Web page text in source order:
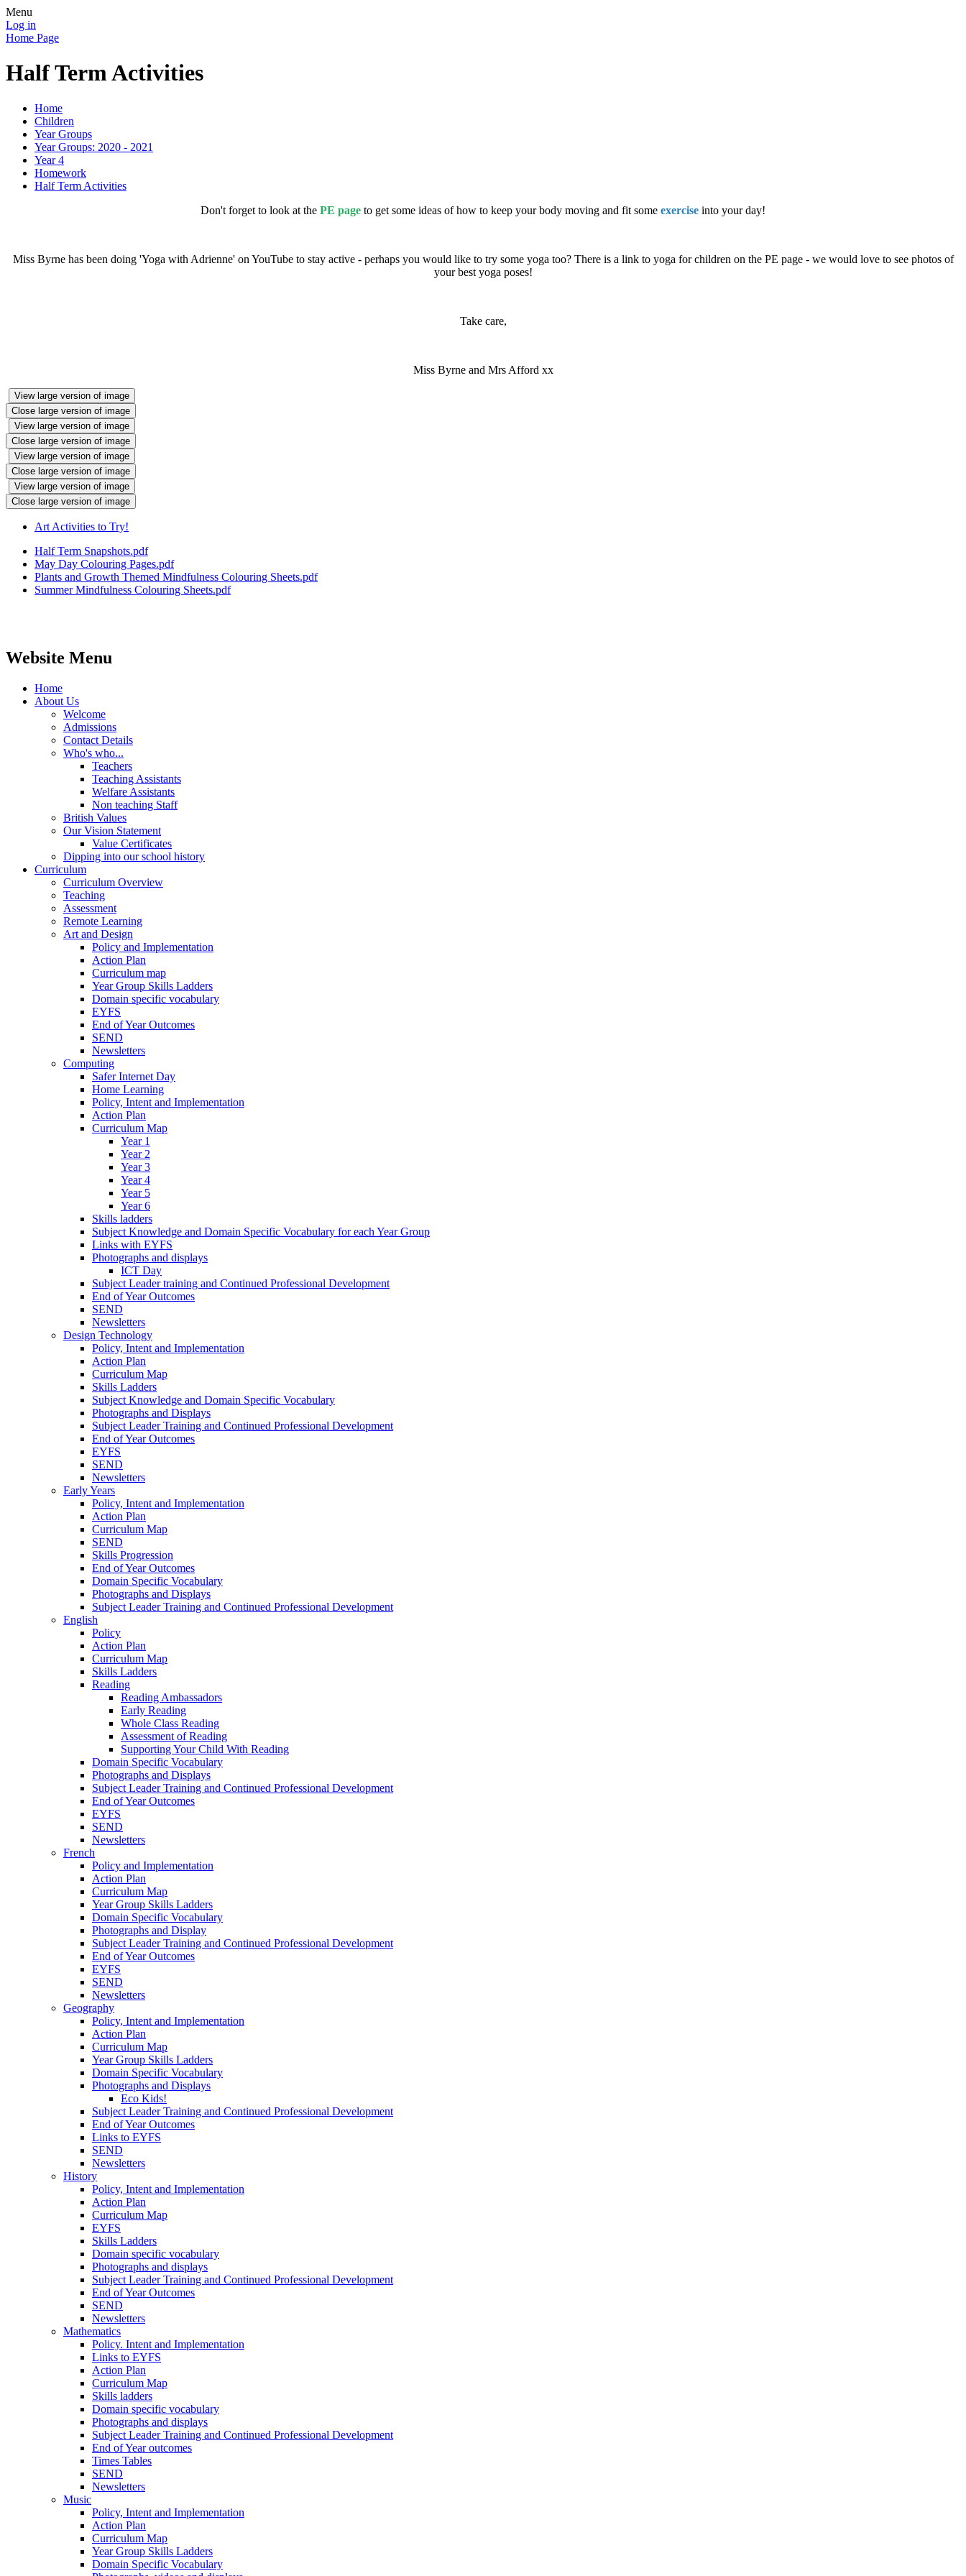
Menu
Log in
Home Page
Half Term Activities
Home
Children
Year Groups
Year Groups: 2020 - 2021
Year 4
Homework
Half Term Activities
Don't forget to look at the PE page to get some ideas of how to keep your body moving and fit some exercise into your day!
Miss Byrne has been doing 'Yoga with Adrienne' on YouTube to stay active - perhaps you would like to try some yoga too? There is a link to yoga for children on the PE page - we would love to see photos of
your best yoga poses!
Take care,
Miss Byrne and Mrs Afford xx
View large version of image
Close large version of image
View large version of image
Close large version of image
View large version of image
Close large version of image
View large version of image
Close large version of image
Art Activities to Try!
Half Term Snapshots.pdf
May Day Colouring Pages.pdf
Plants and Growth Themed Mindfulness Colouring Sheets.pdf
Summer Mindfulness Colouring Sheets.pdf
Website Menu
Home
About Us
Welcome
Admissions
Contact Details
Who's who...
Teachers
Teaching Assistants
Welfare Assistants
Non teaching Staff
British Values
Our Vision Statement
Value Certificates
Dipping into our school history
Curriculum
Curriculum Overview
Teaching
Assessment
Remote Learning
Art and Design
Policy and Implementation
Action Plan
Curriculum map
Year Group Skills Ladders
Domain specific vocabulary
EYFS
End of Year Outcomes
SEND
Newsletters
Computing
Safer Internet Day
Home Learning
Policy, Intent and Implementation
Action Plan
Curriculum Map
Year 1
Year 2
Year 3
Year 4
Year 5
Year 6
Skills ladders
Subject Knowledge and Domain Specific Vocabulary for each Year Group
Links with EYFS
Photographs and displays
ICT Day
Subject Leader training and Continued Professional Development
End of Year Outcomes
SEND
Newsletters
Design Technology
Policy, Intent and Implementation
Action Plan
Curriculum Map
Skills Ladders
Subject Knowledge and Domain Specific Vocabulary
Photographs and Displays
Subject Leader Training and Continued Professional Development
End of Year Outcomes
EYFS
SEND
Newsletters
Early Years
Policy, Intent and Implementation
Action Plan
Curriculum Map
SEND
Skills Progression
End of Year Outcomes
Domain Specific Vocabulary
Photographs and Displays
Subject Leader Training and Continued Professional Development
English
Policy
Action Plan
Curriculum Map
Skills Ladders
Reading
Reading Ambassadors
Early Reading
Whole Class Reading
Assessment of Reading
Supporting Your Child With Reading
Domain Specific Vocabulary
Photographs and Displays
Subject Leader Training and Continued Professional Development
End of Year Outcomes
EYFS
SEND
Newsletters
French
Policy and Implementation
Action Plan
Curriculum Map
Year Group Skills Ladders
Domain Specific Vocabulary
Photographs and Display
Subject Leader Training and Continued Professional Development
End of Year Outcomes
EYFS
SEND
Newsletters
Geography
Policy, Intent and Implementation
Action Plan
Curriculum Map
Year Group Skills Ladders
Domain Specific Vocabulary
Photographs and Displays
Eco Kids!
Subject Leader Training and Continued Professional Development
End of Year Outcomes
Links to EYFS
SEND
Newsletters
History
Policy, Intent and Implementation
Action Plan
Curriculum Map
EYFS
Skills Ladders
Domain specific vocabulary
Photographs and displays
Subject Leader Training and Continued Professional Development
End of Year Outcomes
SEND
Newsletters
Mathematics
Policy. Intent and Implementation
Links to EYFS
Action Plan
Curriculum Map
Skills ladders
Domain specific vocabulary
Photographs and displays
Subject Leader Training and Continued Professional Development
End of Year outcomes
Times Tables
SEND
Newsletters
Music
Policy, Intent and Implementation
Action Plan
Curriculum Map
Year Group Skills Ladders
Domain Specific Vocabulary